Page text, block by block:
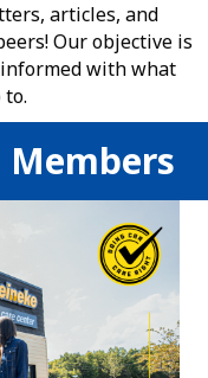
articles, and
Our objective is
with what